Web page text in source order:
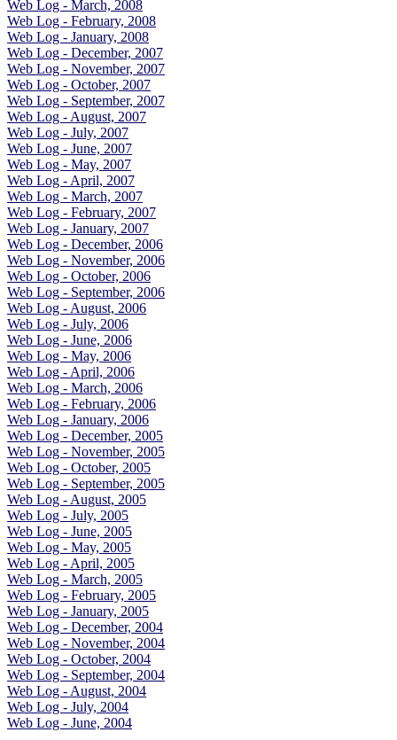
Web Log - March, 2008
Web Log - February, 2008
Web Log - January, 2008
Web Log - December, 2007
Web Log - November, 2007
Web Log - October, 2007
Web Log - September, 2007
Web Log - August, 2007
Web Log - July, 2007
Web Log - June, 2007
Web Log - May, 2007
Web Log - April, 2007
Web Log - March, 2007
Web Log - February, 2007
Web Log - January, 2007
Web Log - December, 2006
Web Log - November, 2006
Web Log - October, 2006
Web Log - September, 2006
Web Log - August, 2006
Web Log - July, 2006
Web Log - June, 2006
Web Log - May, 2006
Web Log - April, 2006
Web Log - March, 2006
Web Log - February, 2006
Web Log - January, 2006
Web Log - December, 2005
Web Log - November, 2005
Web Log - October, 2005
Web Log - September, 2005
Web Log - August, 2005
Web Log - July, 2005
Web Log - June, 2005
Web Log - May, 2005
Web Log - April, 2005
Web Log - March, 2005
Web Log - February, 2005
Web Log - January, 2005
Web Log - December, 2004
Web Log - November, 2004
Web Log - October, 2004
Web Log - September, 2004
Web Log - August, 2004
Web Log - July, 2004
Web Log - June, 2004